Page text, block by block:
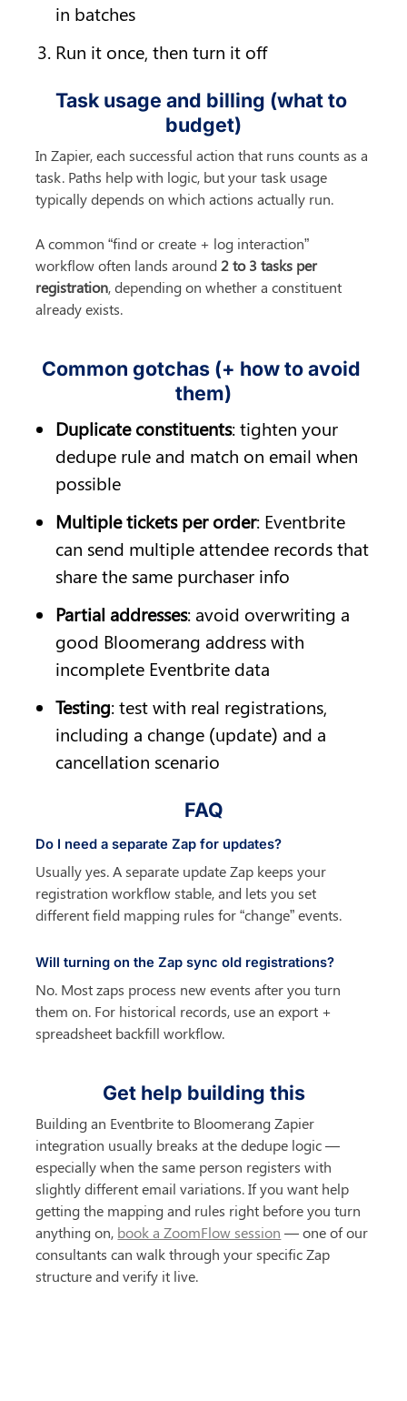
in batches
Run it once, then turn it off
Task usage and billing (what to
budget)
In Zapier, each successful action that runs counts as a
task. Paths help with logic, but your task usage
typically depends on which actions actually run.
A common “find or create + log interaction”
workflow often lands around 2 to 3 tasks per
registration, depending on whether a constituent
already exists.
Common gotchas (+ how to avoid
them)
Duplicate constituents: tighten your
dedupe rule and match on email when
possible
Multiple tickets per order: Eventbrite
can send multiple attendee records that
share the same purchaser info
Partial addresses: avoid overwriting a
good Bloomerang address with
incomplete Eventbrite data
Testing: test with real registrations,
including a change (update) and a
cancellation scenario
FAQ
Do I need a separate Zap for updates?
Usually yes. A separate update Zap keeps your
registration workflow stable, and lets you set
different field mapping rules for “change” events.
Will turning on the Zap sync old registrations?
No. Most zaps process new events after you turn
them on. For historical records, use an export +
spreadsheet backfill workflow.
Get help building this
Building an Eventbrite to Bloomerang Zapier
integration usually breaks at the dedupe logic —
especially when the same person registers with
slightly different email variations. If you want help
getting the mapping and rules right before you turn
anything on, book a ZoomFlow session — one of our
consultants can walk through your specific Zap
structure and verify it live.